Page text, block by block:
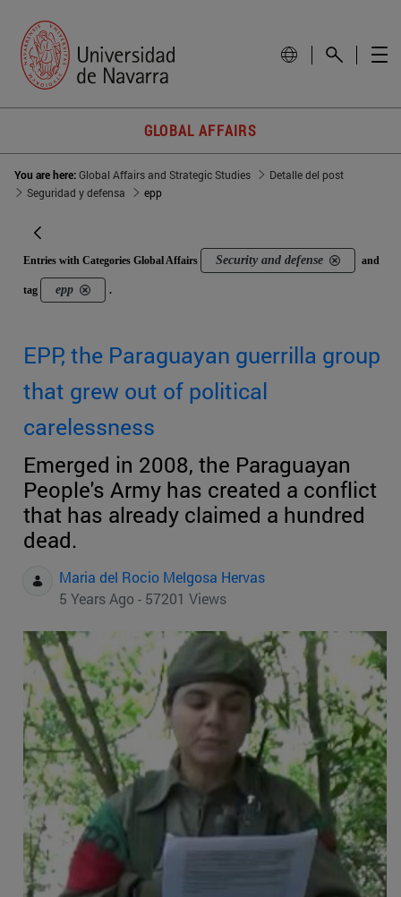
GLOBAL AFFAIRS
You are here:Global Affairs and Strategic Studies
Detalle del post
Seguridad y defensa
epp
Entries with Categories Global Affairs Security and defense and
tag epp .
EPP, the Paraguayan guerrilla group
that grew out of political
carelessness
Emerged in 2008, the Paraguayan
People's Army has created a conflict
that has already claimed a hundred
dead.
Maria del Rocio Melgosa Hervas
5 Years Ago - 57201 Views